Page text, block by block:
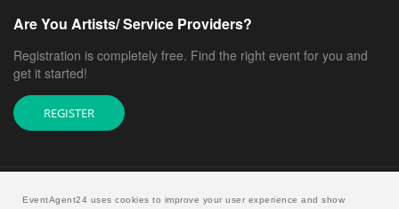
EventAgent24 uses cookies to improve your user experience and show
Are You Artists/ Service Providers?
Registration is completely free. Find the right event for you and
get it started!
REGISTER